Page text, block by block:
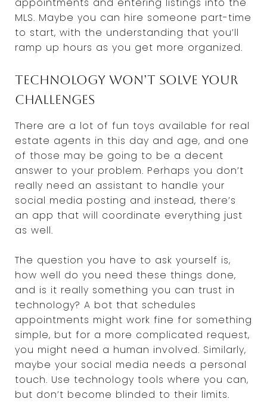
MLS. Maybe you can hire someone part-time
to start, with the understanding that you’ll
ramp up hours as you get more organized.
Technology won’t solve your
challenges
There are a lot of fun toys available for real
estate agents in this day and age, and one
of those may be going to be a decent
answer to your problem. Perhaps you don’t
really need an assistant to handle your
social media posting and instead, there’s
an app that will coordinate everything just
as well.
The question you have to ask yourself is,
how well do you need these things done,
and is it really something you can trust in
technology? A bot that schedules
appointments might work fine for something
simple, but for a more complicated request,
you might need a human involved. Similarly,
maybe your social media needs a personal
touch. Use technology tools where you can,
but don’t become blinded to their limits.